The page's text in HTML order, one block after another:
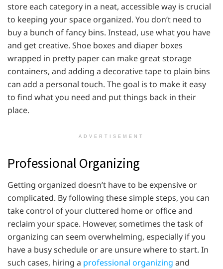
store each category in a neat, accessible way is crucial
to keeping your space organized. You don’t need to
buy a bunch of fancy bins. Instead, use what you have
and get creative. Shoe boxes and diaper boxes
wrapped in pretty paper can make great storage
containers, and adding a decorative tape to plain bins
can add a personal touch. The goal is to make it easy
to find what you need and put things back in their
place.
ADVERTISEMENT
Professional Organizing
Getting organized doesn’t have to be expensive or
complicated. By following these simple steps, you can
take control of your cluttered home or office and
reclaim your space. However, sometimes the task of
organizing can seem overwhelming, especially if you
have a busy schedule or are unsure where to start. In
such cases, hiring a professional organizing and